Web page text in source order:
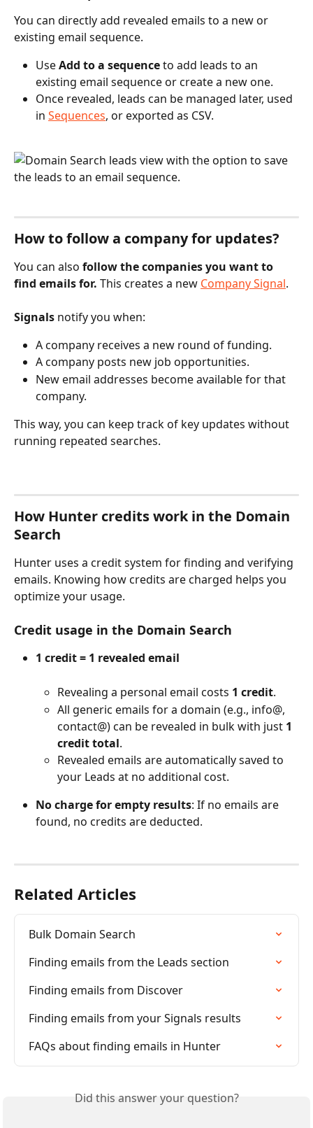
You can directly add revealed emails to a new or
existing email sequence.
Use Add to a sequence to add leads to an
existing email sequence or create a new one.
Once revealed, leads can be managed later, used
in Sequences, or exported as CSV.
How to follow a company for updates?
You can also follow the companies you want to
find emails for. This creates a new Company Signal.
Signals notify you when:
A company receives a new round of funding.
A company posts new job opportunities.
New email addresses become available for that
company.
This way, you can keep track of key updates without
running repeated searches.
How Hunter credits work in the Domain
Search
Hunter uses a credit system for finding and verifying
emails. Knowing how credits are charged helps you
optimize your usage.
Credit usage in the Domain Search
1 credit = 1 revealed email
Revealing a personal email costs 1 credit.
All generic emails for a domain (e.g., info@,
contact@) can be revealed in bulk with just 1
credit total.
Revealed emails are automatically saved to
your Leads at no additional cost.
No charge for empty results: If no emails are
found, no credits are deducted.
Related Articles
Bulk Domain Search
Finding emails from the Leads section
Finding emails from Discover
Finding emails from your Signals results
FAQs about finding emails in Hunter
Did this answer your question?